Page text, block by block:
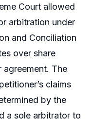
Court allowed
arbitration under
and Conciliation
over share
agreement. The
claims
by the
a sole arbitrator to